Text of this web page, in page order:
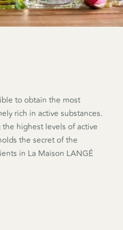
to obtain the most
rich in active substances.
highest levels of active
the secret of the
in La Maison LANGÉ